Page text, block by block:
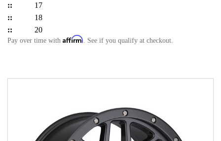
::
17
::
18
::
20
Pay over time with Affirm . See if you qualify at checkout.